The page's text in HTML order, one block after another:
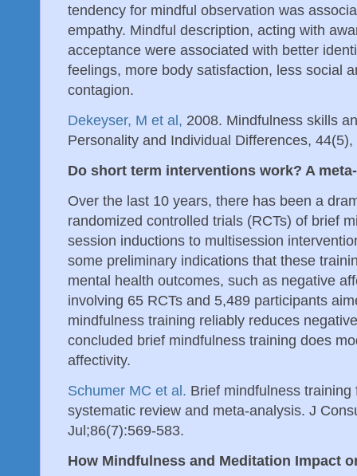
tendency for mindful observation was
empathy. Mindful description, acting with
acceptance were associated with better
feelings, more body satisfaction, less social
contagion.
Dekeyser, M et al, 2008. Mindfulness skills
Personality and Individual Differences,
Do short term interventions work? A
Over the last 10 years, there has been a
randomized controlled trials (RCTs) of brief
session inductions to multisession
some preliminary indications that these
mental health outcomes, such as negative
involving 65 RCTs and 5,489 participants
mindfulness training reliably reduces
concluded brief mindfulness training does
affectivity.
Schumer MC et al. Brief mindfulness
systematic review and meta-analysis. J
Jul;86(7):569-583.
How Mindfulness and Meditation Impact